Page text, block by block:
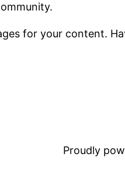
for your content.
Proudly